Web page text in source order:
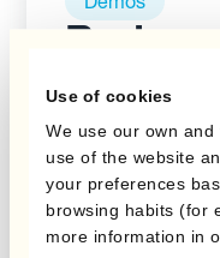
Use of cookies
We use our own
use of the website
your preferences
browsing habits (for
more information in
Reduce
Kantox